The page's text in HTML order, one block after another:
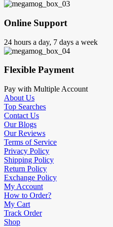
Online Support
24 hours a day, 7 days a week
Flexible Payment
Pay with Multiple Account
About Us
Top Searches
Contact Us
Our Blogs
Our Reviews
Terms of Service
Privacy Policy
Shipping Policy
Return Policy
Exchange Policy
My Account
How to Order?
My Cart
Track Order
Shop